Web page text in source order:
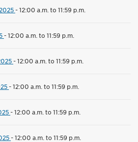
-12:00 a.m. to 11:59 p.m.
-12:00 a.m. to 11:59 p.m.
-12:00 a.m. to 11:59 p.m.
-12:00 a.m. to 11:59 p.m.
-12:00 a.m. to 11:59 p.m.
-12:00 a.m. to 11:59 p.m.